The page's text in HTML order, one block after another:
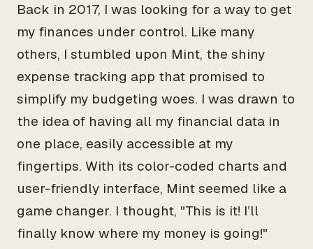
Back in 2017, I was looking for a way to get
my finances under control. Like many
others, I stumbled upon Mint, the shiny
expense tracking app that promised to
simplify my budgeting woes. I was drawn to
the idea of having all my financial data in
one place, easily accessible at my
fingertips. With its color-coded charts and
user-friendly interface, Mint seemed like a
game changer. I thought, "This is it! I’ll
finally know where my money is going!"